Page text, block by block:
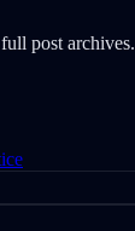
post archives.